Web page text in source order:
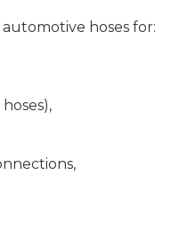
hoses for: